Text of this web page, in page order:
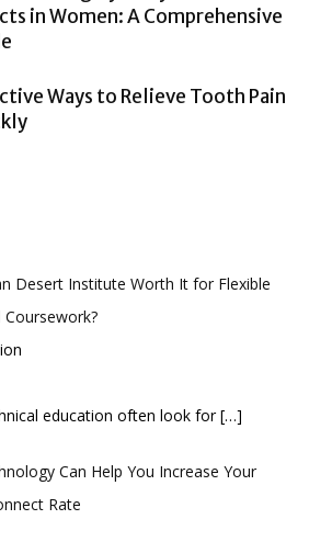
in Women: A Comprehensive
Ways to Relieve Tooth Pain
Desert Institute Worth It for Flexible
Coursework?
education often look for[…]
Can Help You Increase Your
Rate